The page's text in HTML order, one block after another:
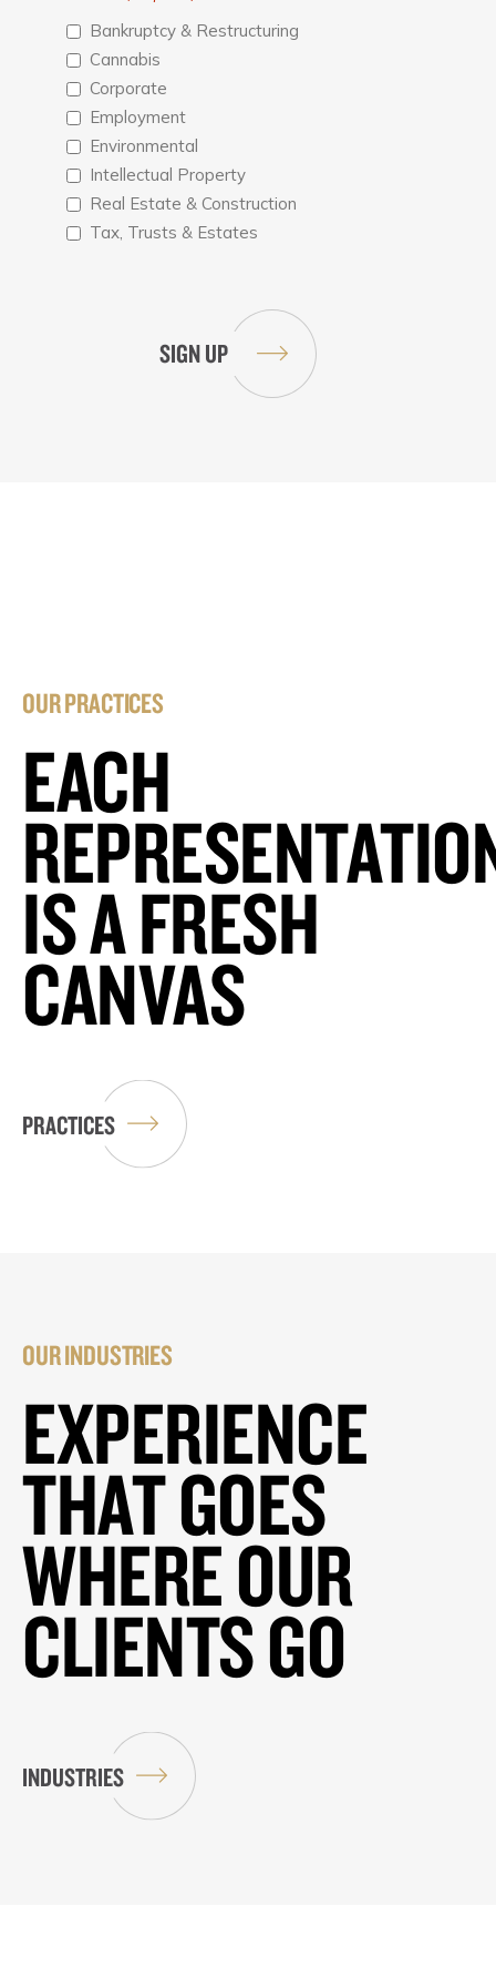
Bankruptcy & Restructuring
Cannabis
Corporate
Employment
Environmental
Intellectual Property
Real Estate & Construction
Tax, Trusts & Estates
OUR PRACTICES
EACH
IS A FRESH
CANVAS
PRACTICES
OUR INDUSTRIES
EXPERIENCE
THAT GOES
WHERE OUR
CLIENTS GO
INDUSTRIES